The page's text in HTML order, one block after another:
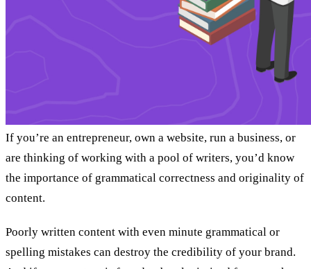
If you’re an entrepreneur, own a website, run a business, or
are thinking of working with a pool of writers, you’d know
the importance of grammatical correctness and originality of
content.
Poorly written content with even minute grammatical or
spelling mistakes can destroy the credibility of your brand.